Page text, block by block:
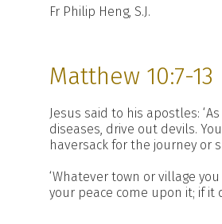
Fr Philip Heng, S.J.
Matthew 10:7-13
Jesus said to his apostles:
diseases, drive out devils.
haversack for the journey or
‘Whatever town or village
your peace come upon it; if it